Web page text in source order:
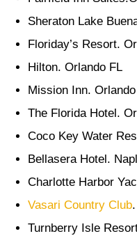
Sheraton Lake
Floriday’s Resort.
Hilton. Orlando FL
Mission Inn.
The Florida Hotel.
Coco Key Water
Bellasera Hotel.
Charlotte Harbor
Vasari Country Club
Turnberry Isle